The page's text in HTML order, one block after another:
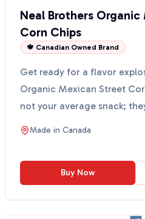
Neal Brothers
Corn Chips
🍁 Canadian Owned Brand
Get ready for a flavor
Organic Mexican Street
not your average snack;
o...
Made in Canada
Buy Now